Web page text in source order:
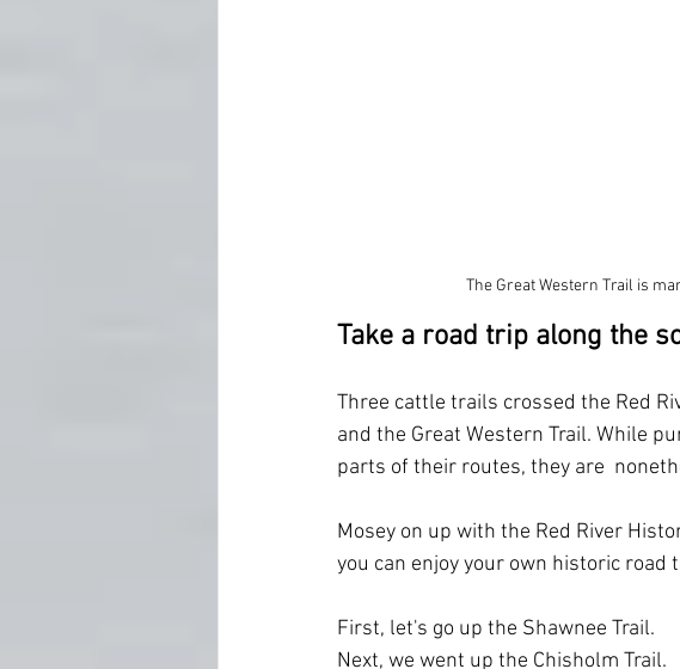
The Great Western Trail is
Take a road trip along the
Three cattle trails crossed the Red
and the Great Western Trail. While
parts of their routes, they are
Mosey on up with the Red River
you can enjoy your own historic road
First, let's go up the Shawnee Trail.
Next, we went up the Chisholm Trail.